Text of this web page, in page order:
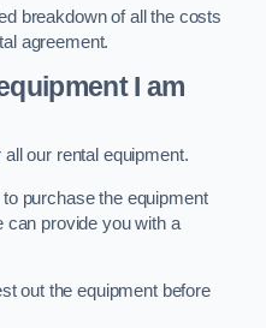
breakdown of all the costs
agreement.
I am
our rental equipment.
purchase the equipment
can provide you with a
out the equipment before